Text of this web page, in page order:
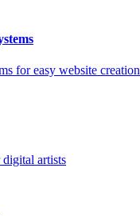
for easy website creation
artists